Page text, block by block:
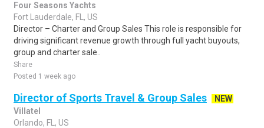
Four Seasons Yachts
Fort Lauderdale, FL, US
Director – Charter and Group Sales This role is responsible for
driving significant revenue growth through full yacht buyouts,
group and charter sale..
Share
Posted 1 week ago
Director of Sports Travel & Group Sales
NEW
Villatel
Orlando, FL, US